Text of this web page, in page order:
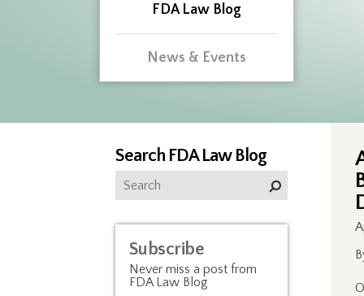
FDA Law Blog
News & Events
Search FDA Law Blog
Subscribe
Never miss a post from
FDA Law Blog